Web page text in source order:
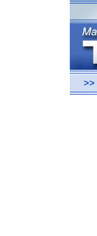
>>